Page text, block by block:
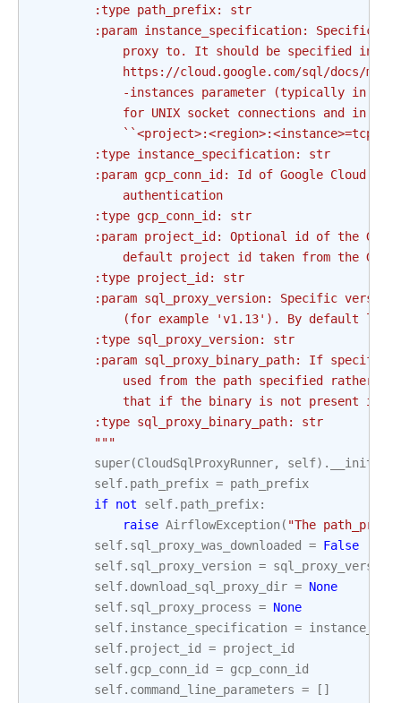
        :type path_prefix: str
:param instance_specification:
proxy to. It should be specified in
https://cloud.google.com/sql/docs/
-instances parameter (typically in
for UNIX socket connections and in the
        :type instance_specification: str
:param gcp_conn_id: Id of Google Cloud
            authentication
        :type gcp_conn_id: str
:param project_id: Optional id of the GCP
default project id taken from the GCP
        :type project_id: str
:param sql_proxy_version: Specific
(for example 'v1.13'). By default
        :type sql_proxy_version: str
:param sql_proxy_binary_path: If
used from the path specified rather
that if the binary is not present in
        :type sql_proxy_binary_path: str
        """
super(CloudSqlProxyRunner, self) . __init__
self. path_prefix = path_prefix
if not self. path_prefix:
raise AirflowException( "The
self. sql_proxy_was_downloaded = False
self. sql_proxy_version = sql_proxy_version
self. download_sql_proxy_dir = None
self. sql_proxy_process = None
self. instance_specification =
self. project_id = project_id
self. gcp_conn_id = gcp_conn_id
self. command_line_parameters = []